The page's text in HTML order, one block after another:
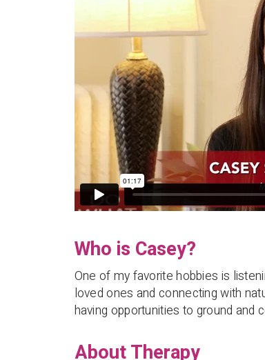
Who is Casey?
One of my favorite hobbies is
loved ones and connecting with
having opportunities to ground and
About Therapy